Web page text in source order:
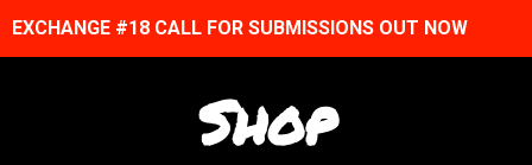
EXCHANGE #18 CALL FOR SUBMISSIONS OUT NOW
Shop